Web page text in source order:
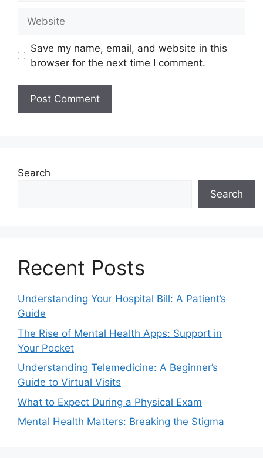
Save my name, email, and website in this
browser for the next time I comment.
Search
Search
Recent Posts
Understanding Your Hospital Bill: A Patient’s
Guide
The Rise of Mental Health Apps: Support in
Your Pocket
Understanding Telemedicine: A Beginner’s
Guide to Virtual Visits
What to Expect During a Physical Exam
Mental Health Matters: Breaking the Stigma